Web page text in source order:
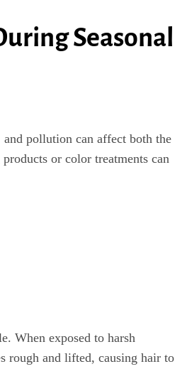
Seasonal
pollution can affect both the
or color treatments can
When exposed to harsh
rough and lifted, causing hair to